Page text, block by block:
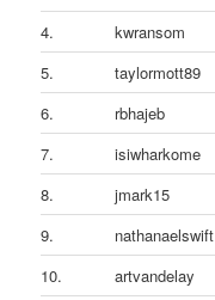
4.
kwransom
5.
taylormott89
6.
rbhajeb
7.
isiwharkome
8.
jmark15
9.
nathanaelswift
10.
artvandelay